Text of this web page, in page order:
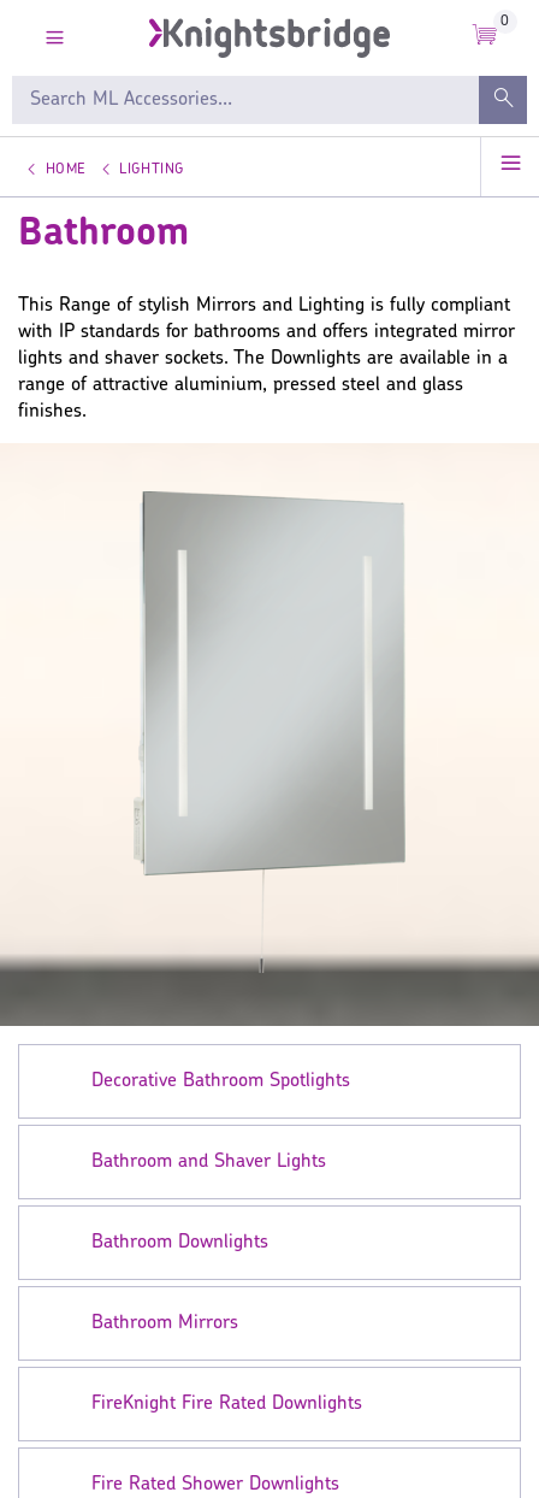
0
HOME LIGHTING
Bathroom
This Range of stylish Mirrors and Lighting is fully compliant
with IP standards for bathrooms and offers integrated mirror
lights and shaver sockets. The Downlights are available in a
range of attractive aluminium, pressed steel and glass
finishes.
Decorative Bathroom Spotlights
Bathroom and Shaver Lights
Bathroom Downlights
Bathroom Mirrors
FireKnight Fire Rated Downlights
Fire Rated Shower Downlights